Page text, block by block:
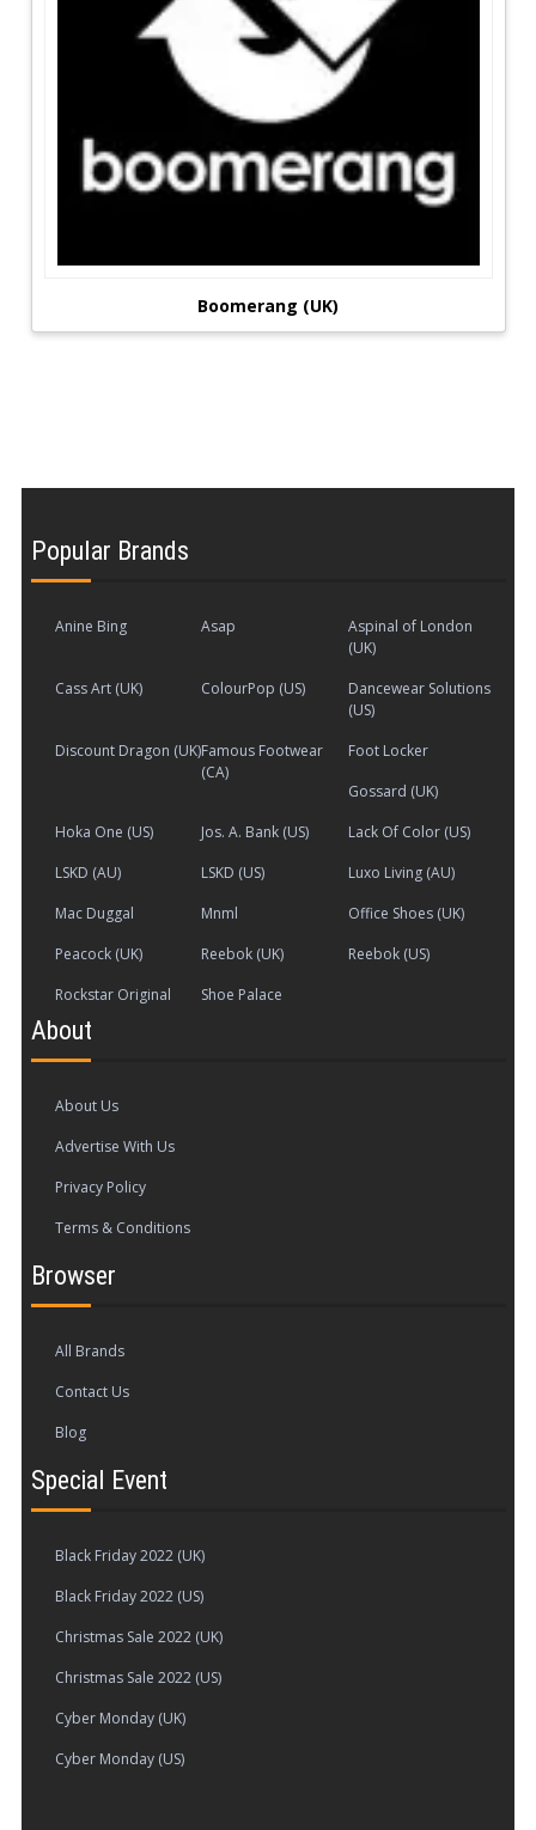
Boomerang (UK)
Popular Brands
Anine Bing Asap
Aspinal of London
(UK)
Cass Art (UK)
ColourPop (US)
Dancewear Solutions
(US)
Discount Dragon (UK)Famous Footwear
(CA)
Foot Locker
Gossard (UK)
Hoka One (US)
Jos. A. Bank (US)
Lack Of Color (US)
LSKD (AU)
LSKD (US)
Luxo Living (AU)
Mac Duggal
Mnml
Office Shoes (UK)
Peacock (UK)
Reebok (UK)
Reebok (US)
Rockstar Original
Shoe Palace
About
About Us
Advertise With Us
Privacy Policy
Terms & Conditions
Browser
All Brands
Contact Us
Blog
Special Event
Black Friday 2022 (UK)
Black Friday 2022 (US)
Christmas Sale 2022 (UK)
Christmas Sale 2022 (US)
Cyber Monday (UK)
Cyber Monday (US)